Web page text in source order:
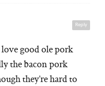
Reply
good ole pork
the bacon pork
they’re hard to